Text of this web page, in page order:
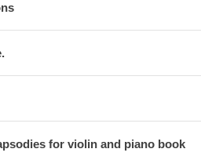
for violin and piano book